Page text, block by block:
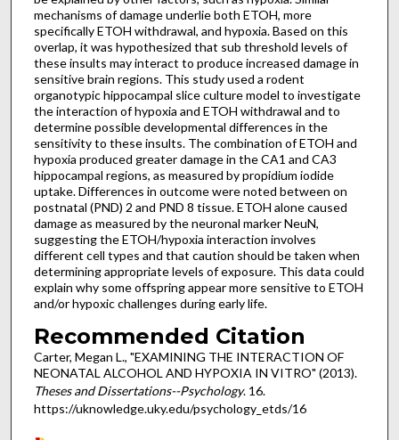
mechanisms of damage underlie both ETOH, more
specifically ETOH withdrawal, and hypoxia. Based on this
overlap, it was hypothesized that sub threshold levels of
these insults may interact to produce increased damage in
sensitive brain regions. This study used a rodent
organotypic hippocampal slice culture model to investigate
the interaction of hypoxia and ETOH withdrawal and to
determine possible developmental differences in the
sensitivity to these insults. The combination of ETOH and
hypoxia produced greater damage in the CA1 and CA3
hippocampal regions, as measured by propidium iodide
uptake. Differences in outcome were noted between on
postnatal (PND) 2 and PND 8 tissue. ETOH alone caused
damage as measured by the neuronal marker NeuN,
suggesting the ETOH/hypoxia interaction involves
different cell types and that caution should be taken when
determining appropriate levels of exposure. This data could
explain why some offspring appear more sensitive to ETOH
and/or hypoxic challenges during early life.
Recommended Citation
Carter, Megan L., "EXAMINING THE INTERACTION OF
NEONATAL ALCOHOL AND HYPOXIA IN VITRO" (2013).
Theses and Dissertations--Psychology. 16.
https://uknowledge.uky.edu/psychology_etds/16